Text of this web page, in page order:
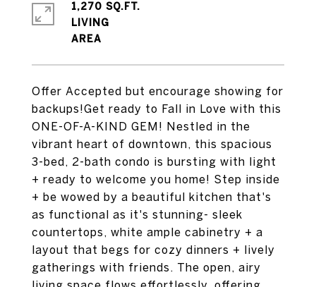
Offer Accepted but encourage showing for
backups!Get ready to Fall in Love with this
ONE-OF-A-KIND GEM! Nestled in the
vibrant heart of downtown, this spacious
3-bed, 2-bath condo is bursting with light
+ ready to welcome you home! Step inside
+ be wowed by a beautiful kitchen that's
as functional as it's stunning- sleek
countertops, white ample cabinetry + a
layout that begs for cozy dinners + lively
gatherings with friends. The open, airy
1,270 SQ.FT.
LIVING